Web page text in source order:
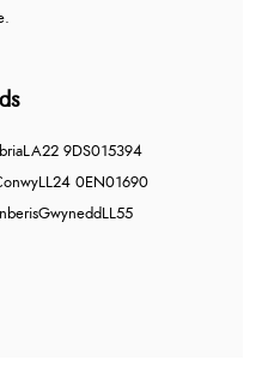
LA22 9DS015394
LL24 0EN01690
Gwynedd LL55